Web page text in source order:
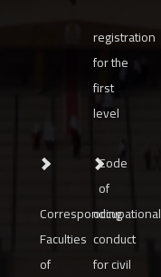
registration
for the
first
level
Corresponding
Faculties
of
Code
of
occupational
conduct
for civil